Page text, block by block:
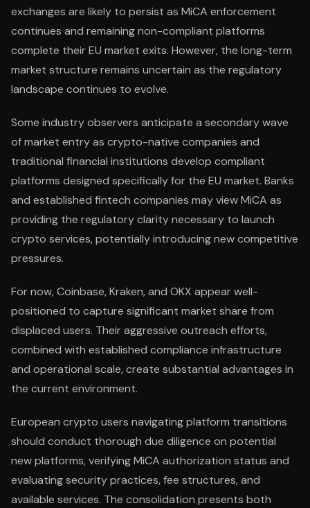
exchanges are likely to persist as MiCA enforcement
continues and remaining non-compliant platforms
complete their EU market exits. However, the long-term
market structure remains uncertain as the regulatory
landscape continues to evolve.
Some industry observers anticipate a secondary wave
of market entry as crypto-native companies and
traditional financial institutions develop compliant
platforms designed specifically for the EU market. Banks
and established fintech companies may view MiCA as
providing the regulatory clarity necessary to launch
crypto services, potentially introducing new competitive
pressures.
For now, Coinbase, Kraken, and OKX appear well-
positioned to capture significant market share from
displaced users. Their aggressive outreach efforts,
combined with established compliance infrastructure
and operational scale, create substantial advantages in
the current environment.
European crypto users navigating platform transitions
should conduct thorough due diligence on potential
new platforms, verifying MiCA authorization status and
evaluating security practices, fee structures, and
available services. The consolidation presents both